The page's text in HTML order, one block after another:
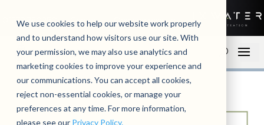
We use cookies to help our website work properly
and to understand how visitors use our site. With
your permission, we may also use analytics and
marketing cookies to improve your experience and
our communications. You can accept all cookies,
reject non-essential cookies, or manage your
preferences at any time. For more information,
please see our Privacy Policy.
01279 780250 Contact Open an account